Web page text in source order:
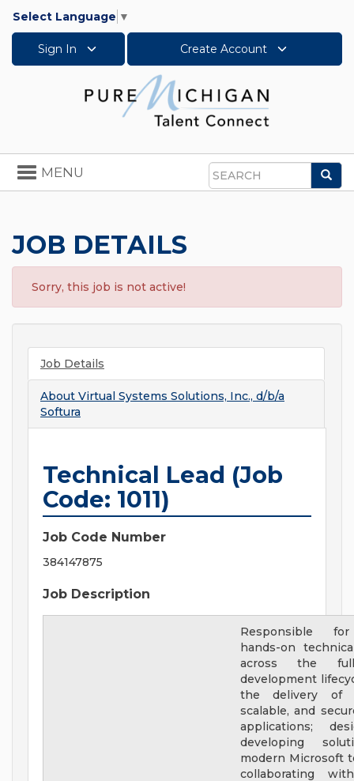
Select Language ▼
Sign In Create Account
Search
Toggle
navigation
MENU
JOB DETAILS
Sorry, this job is not active!
Job Details
About Virtual Systems Solutions, Inc., d/b/a
Softura
Technical Lead (Job
Code: 1011)
Job Code Number
384147875
Job Description
Responsible
hands-on
across the
development
the delivery of
scalable, and
applications;
developing
modern Microsoft
collaborating